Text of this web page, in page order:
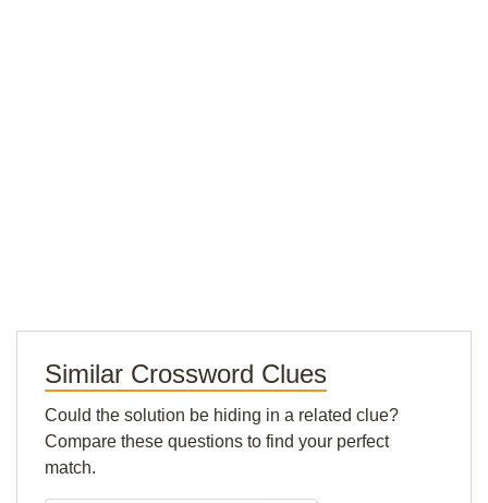
Similar Crossword Clues
Could the solution be hiding in a related clue?
Compare these questions to find your perfect
match.